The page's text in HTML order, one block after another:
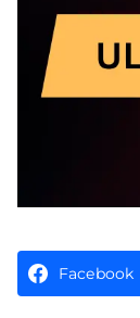
Facebook